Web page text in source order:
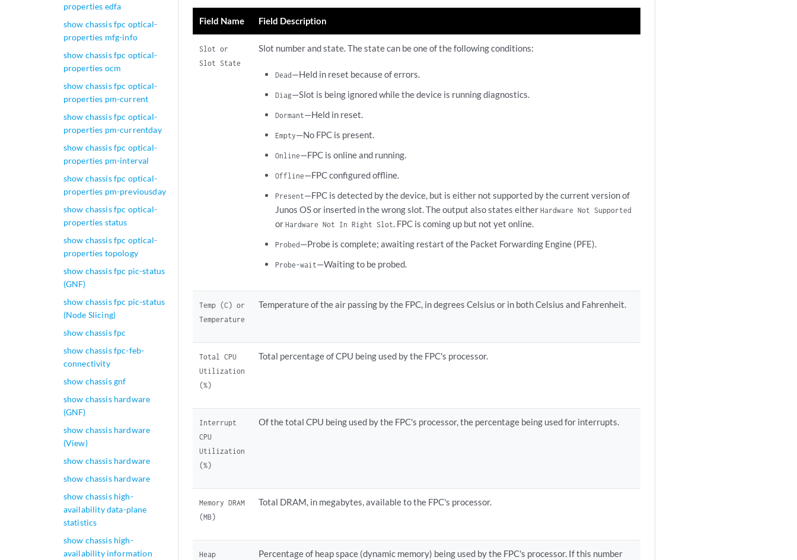
properties edfa
show chassis fpc optical-
properties mfg-info
show chassis fpc optical-
properties ocm
show chassis fpc optical-
properties pm-current
show chassis fpc optical-
properties pm-currentday
show chassis fpc optical-
properties pm-interval
show chassis fpc optical-
properties pm-previousday
show chassis fpc optical-
properties status
show chassis fpc optical-
properties topology
show chassis fpc pic-status
(GNF)
show chassis fpc pic-status
(Node Slicing)
show chassis fpc
show chassis fpc-feb-
connectivity
show chassis gnf
show chassis hardware
(GNF)
show chassis hardware
(View)
show chassis hardware
show chassis hardware
show chassis high-
availability data-plane
statistics
show chassis high-
availability information
Field Name Field Description
Slot or
Slot State
Slot number and state. The state can be one of the following conditions:
Dead—Held in reset because of errors.
Diag—Slot is being ignored while the device is running diagnostics.
Dormant—Held in reset.
Empty—No FPC is present.
Online—FPC is online and running.
Offline—FPC configured offline.
Present—FPC is detected by the device, but is either not supported by the current version of
Junos OS or inserted in the wrong slot. The output also states eitherHardware Not Supported
orHardware Not In Right Slot. FPC is coming up but not yet online.
Probed—Probe is complete; awaiting restart of the Packet Forwarding Engine (PFE).
Probe-wait—Waiting to be probed.
Temp (C) or
Temperature
Temperature of the air passing by the FPC, in degrees Celsius or in both Celsius and Fahrenheit.
Total CPU
Utilization
(%)
Total percentage of CPU being used by the FPC's processor.
Interrupt
CPU
Utilization
(%)
Of the total CPU being used by the FPC's processor, the percentage being used for interrupts.
Memory DRAM
(MB)
Total DRAM, in megabytes, available to the FPC's processor.
Heap
Percentage of heap space (dynamic memory) being used by the FPC's processor. If this number